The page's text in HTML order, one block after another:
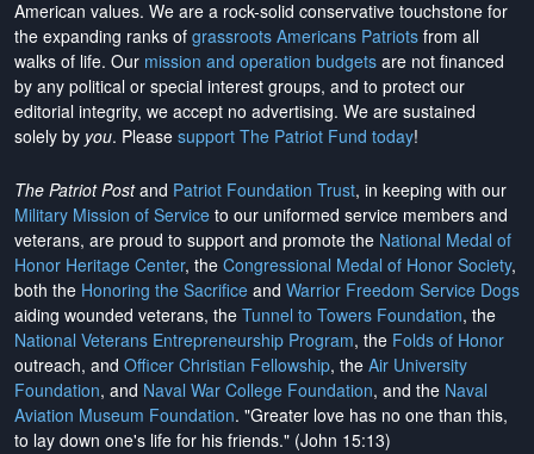
American values. We are a rock-solid conservative touchstone for
the expanding ranks of grassroots Americans Patriots from all
walks of life. Our mission and operation budgets are not financed
by any political or special interest groups, and to protect our
editorial integrity, we accept no advertising. We are sustained
solely by you. Please support The Patriot Fund today!
The Patriot Postand Patriot Foundation Trust, in keeping with our
Military Mission of Service to our uniformed service members and
veterans, are proud to support and promote the National Medal of
Honor Heritage Center, the Congressional Medal of Honor Society,
both the Honoring the Sacrifice and Warrior Freedom Service Dogs
aiding wounded veterans, the Tunnel to Towers Foundation, the
National Veterans Entrepreneurship Program, the Folds of Honor
outreach, and Officer Christian Fellowship, the Air University
Foundation, and Naval War College Foundation, and the Naval
Aviation Museum Foundation. "Greater love has no one than this,
to lay down one's life for his friends." (John 15:13)